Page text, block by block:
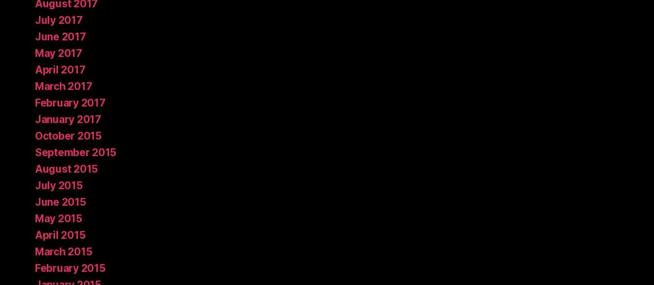
August 2017
July 2017
June 2017
May 2017
April 2017
March 2017
February 2017
January 2017
October 2015
September 2015
August 2015
July 2015
June 2015
May 2015
April 2015
March 2015
February 2015